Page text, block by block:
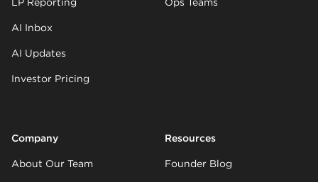
AI Inbox
AI Updates
Investor Pricing
Company
About Our Team
Resources
Founder Blog